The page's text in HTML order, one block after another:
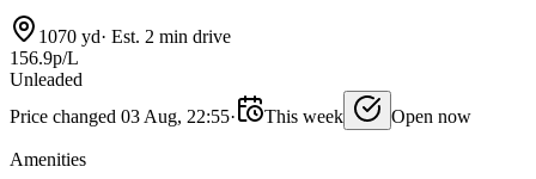
1070 yd· Est. 2 min drive
156.9p/L
Unleaded
Price changed 03 Aug, 22:55· This week Open now
Amenities